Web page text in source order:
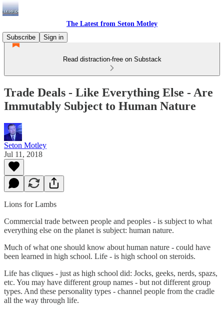
The Latest from Seton Motley
Subscribe
Sign in
Read distraction-free on Substack
Trade Deals - Like Everything Else - Are
Immutably Subject to Human Nature
Seton Motley
Jul 11, 2018
Lions for Lambs
Commercial trade between people and peoples - is subject to what
everything else on the planet is subject: human nature.
Much of what one should know about human nature - could have
been learned in high school. Life - is high school on steroids.
Life has cliques - just as high school did: Jocks, geeks, nerds, spazs,
etc. You may have different group names - but not different group
types. And these personality types - channel people from the cradle
all the way through life.